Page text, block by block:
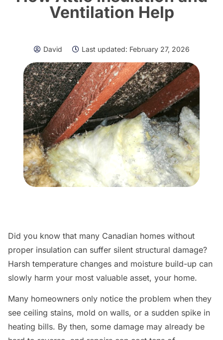
Ventilation Help
David Last updated: February 27, 2026
Did you know that many Canadian homes without
proper insulation can suffer silent structural damage?
Harsh temperature changes and moisture build-up can
slowly harm your most valuable asset, your home.
Many homeowners only notice the problem when they
see ceiling stains, mold on walls, or a sudden spike in
heating bills. By then, some damage may already be